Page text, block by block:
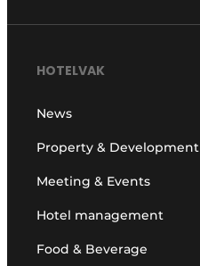
HOTELVAK
News
Property & Development
Meeting & Events
Hotel management
Food & Beverage